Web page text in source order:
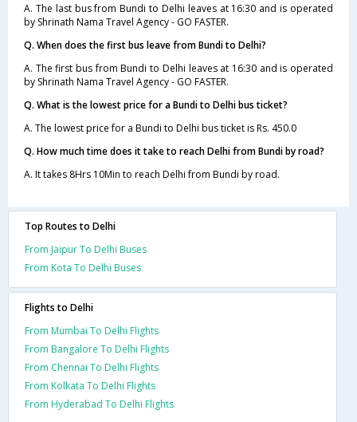
A. The last bus from Bundi to Delhi leaves at 16:30 and is operated
by Shrinath Nama Travel Agency - GO FASTER.
Q. When does the first bus leave from Bundi to Delhi?
A. The first bus from Bundi to Delhi leaves at 16:30 and is operated
by Shrinath Nama Travel Agency - GO FASTER.
Q. What is the lowest price for a Bundi to Delhi bus ticket?
A. The lowest price for a Bundi to Delhi bus ticket is Rs. 450.0
Q. How much time does it take to reach Delhi from Bundi by road?
A. It takes 8Hrs 10Min to reach Delhi from Bundi by road.
Top Routes to Delhi
From Jaipur To Delhi Buses
From Kota To Delhi Buses
Flights to Delhi
From Mumbai To Delhi Flights
From Bangalore To Delhi Flights
From Chennai To Delhi Flights
From Kolkata To Delhi Flights
From Hyderabad To Delhi Flights